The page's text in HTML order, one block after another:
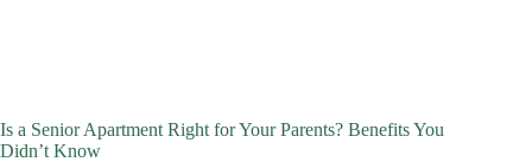
Is a Senior Apartment Right for Your Parents? Benefits You
Didn’t Know